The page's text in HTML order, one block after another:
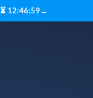
⏳ 12:46:59→